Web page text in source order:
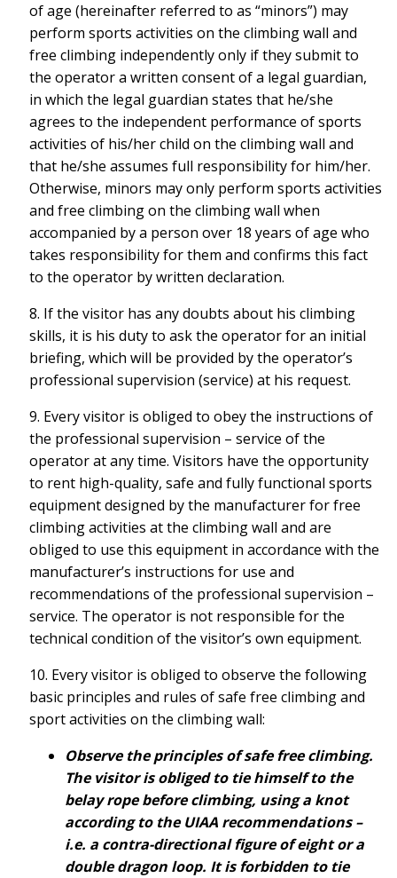
of age (hereinafter referred to as “minors”) may
perform sports activities on the climbing wall and
free climbing independently only if they submit to
the operator a written consent of a legal guardian,
in which the legal guardian states that he/she
agrees to the independent performance of sports
activities of his/her child on the climbing wall and
that he/she assumes full responsibility for him/her.
Otherwise, minors may only perform sports activities
and free climbing on the climbing wall when
accompanied by a person over 18 years of age who
takes responsibility for them and confirms this fact
to the operator by written declaration.
8. If the visitor has any doubts about his climbing
skills, it is his duty to ask the operator for an initial
briefing, which will be provided by the operator’s
professional supervision (service) at his request.
9. Every visitor is obliged to obey the instructions of
the professional supervision – service of the
operator at any time. Visitors have the opportunity
to rent high-quality, safe and fully functional sports
equipment designed by the manufacturer for free
climbing activities at the climbing wall and are
obliged to use this equipment in accordance with the
manufacturer’s instructions for use and
recommendations of the professional supervision –
service. The operator is not responsible for the
technical condition of the visitor’s own equipment.
10. Every visitor is obliged to observe the following
basic principles and rules of safe free climbing and
sport activities on the climbing wall:
Observe the principles of safe free climbing.
The visitor is obliged to tie himself to the
belay rope before climbing, using a knot
according to the UIAA recommendations –
i.e. a contra-directional figure of eight or a
double dragon loop. It is forbidden to tie